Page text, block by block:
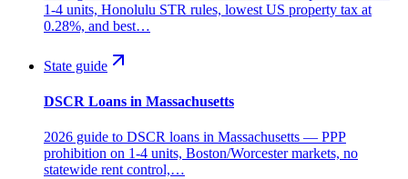
1-4 units, Honolulu STR rules, lowest US property tax at
0.28%, and best…
State guide
DSCR Loans in Massachusetts
2026 guide to DSCR loans in Massachusetts — PPP
prohibition on 1-4 units, Boston/Worcester markets, no
statewide rent control,…